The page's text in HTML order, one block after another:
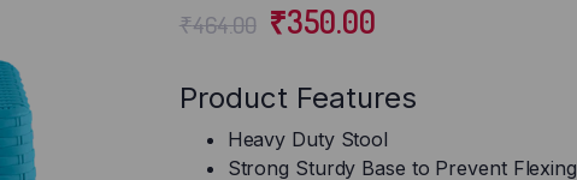
₹464.00 ₹350.00
Product Features
Heavy Duty Stool
Strong Sturdy Base to Prevent Flexing